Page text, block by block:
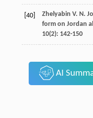
[40] Zhelyabin V. N.
form on Jordan
10(2): 142-150
AI